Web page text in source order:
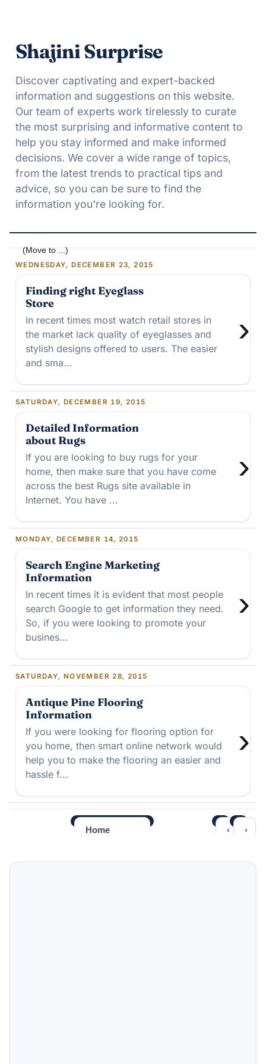
Shajini Surprise
Discover captivating and expert-backed
information and suggestions on this website.
Our team of experts work tirelessly to curate
the most surprising and informative content to
help you stay informed and make informed
decisions. We cover a wide range of topics,
from the latest trends to practical tips and
advice, so you can be sure to find the
information you're looking for.
WEDNESDAY, DECEMBER 23, 2015
Finding right Eyeglass
Store
›
In recent times most watch retail stores in
the market lack quality of eyeglasses and
stylish designs offered to users. The easier
and sma...
SATURDAY, DECEMBER 19, 2015
Detailed Information
about Rugs
›
If you are looking to buy rugs for your
home, then make sure that you have come
across the best Rugs site available in
Internet. You have ...
MONDAY, DECEMBER 14, 2015
Search Engine Marketing
Information
›
In recent times it is evident that most people
search Google to get information they need.
So, if you were looking to promote your
busines...
SATURDAY, NOVEMBER 28, 2015
Antique Pine Flooring
Information
›
If you were looking for flooring option for
you home, then smart online network would
help you to make the flooring an easier and
hassle f...
‹ ›
Home